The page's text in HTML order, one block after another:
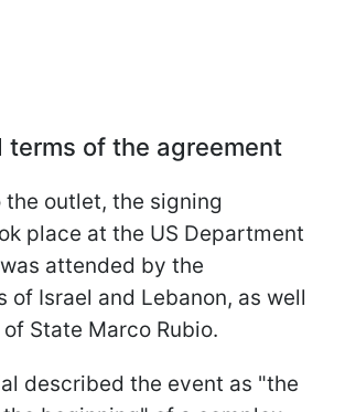
terms of the agreement
outlet, the signing
place at the US Department
attended by the
of Israel and Lebanon, as well
State Marco Rubio.
described the event as "the